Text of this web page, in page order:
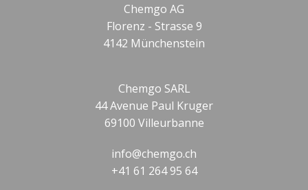
Chemgo AG
Florenz - Strasse 9
4142 Münchenstein
Chemgo SARL
44 Avenue Paul Kruger
69100 Villeurbanne
info@chemgo.ch
+41 61 264 95 64